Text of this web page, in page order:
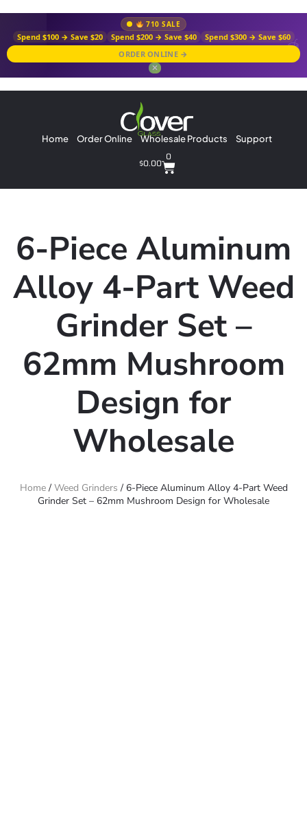
710 SALE
Spend $100 → Save $20 Spend $200 → Save $40
Spend $300 → Save $60
ORDER ONLINE →
✕
Home Order Online Wholesale Products Support
$0.00
0
6-Piece Aluminum
Alloy 4-Part Weed
Grinder Set –
62mm Mushroom
Design for
Wholesale
Home/ Weed Grinders / 6-Piece Aluminum Alloy 4-Part Weed
Grinder Set – 62mm Mushroom Design for Wholesale